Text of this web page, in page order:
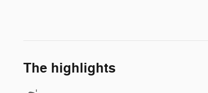
The highlights